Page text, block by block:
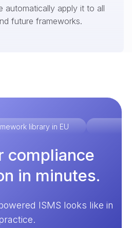
automatically apply it to all
future frameworks.
library in EU
compliance
in minutes.
ISMS looks like in